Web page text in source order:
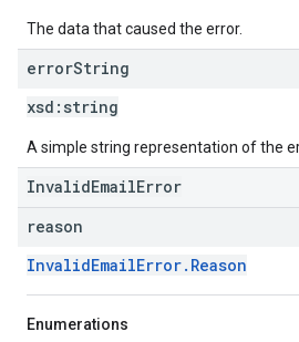
The data that caused the error.
errorString
xsd: string
A simple string representation of the
InvalidEmailError
reason
InvalidEmailError.Reason
Enumerations